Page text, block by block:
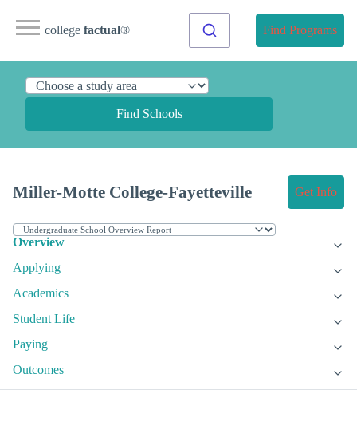
college factual® Find Programs
Find Schools
Miller-Motte College-Fayetteville Get Info
Overview
Applying
Academics
Student Life
Paying
Outcomes